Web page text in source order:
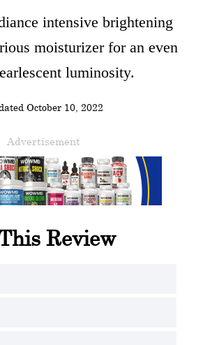
intensive brightening
moisturizer for an even
luminosity.
October 10, 2022
Advertisement
Review